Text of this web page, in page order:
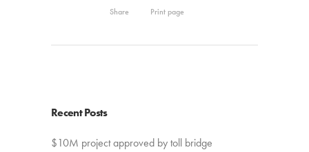
Share Print page
Recent Posts
$10M project approved by toll bridge